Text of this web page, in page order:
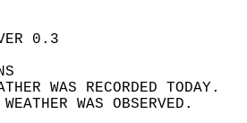
SKY
WEATHER